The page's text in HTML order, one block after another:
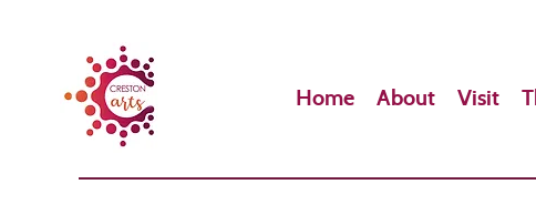
Home About Visit